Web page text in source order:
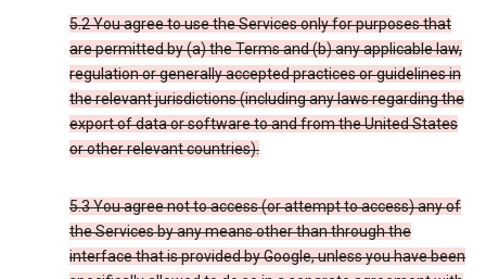
5.2 You agree to use the Services only for purposes that
are permitted by (a) the Terms and (b) any applicable law,
regulation or generally accepted practices or guidelines in
the relevant jurisdictions (including any laws regarding the
export of data or software to and from the United States
or other relevant countries).
5.3 You agree not to access (or attempt to access) any of
the Services by any means other than through the
interface that is provided by Google, unless you have been